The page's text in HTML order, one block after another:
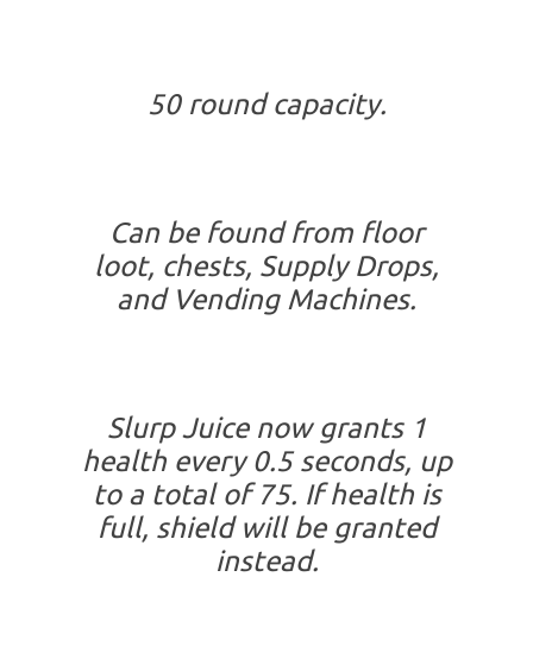
50 round capacity.
Can be found from floor
loot, chests, Supply Drops,
and Vending Machines.
Slurp Juice now grants 1
health every 0.5 seconds, up
to a total of 75. If health is
full, shield will be granted
instead.